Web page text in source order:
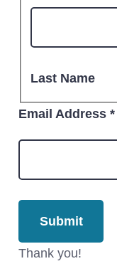
Last Name
Email Address *
Thank you!